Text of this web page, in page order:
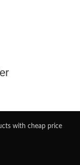
with cheap price